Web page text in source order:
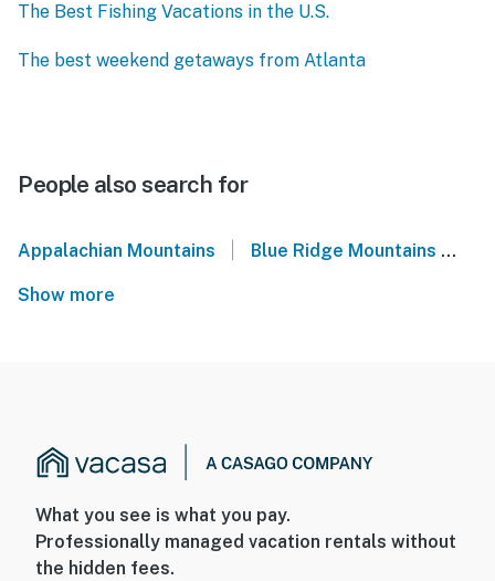
The Best Fishing Vacations in the U.S.
The best weekend getaways from Atlanta
People also search for
Appalachian Mountains Blue Ridge Mountains
Show more
What you see is what you pay.
Professionally managed vacation rentals without
the hidden fees.